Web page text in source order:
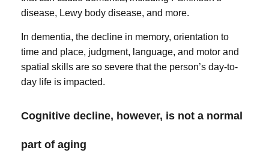
disease, Lewy body disease, and more.
In dementia, the decline in memory, orientation to
time and place, judgment, language, and motor and
spatial skills are so severe that the person’s day-to-
day life is impacted.
Cognitive decline, however, is not a normal
part of aging